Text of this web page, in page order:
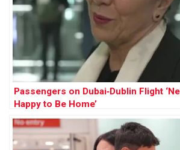
Passengers on Dubai‑Dublin Flight
Happy to Be Home’